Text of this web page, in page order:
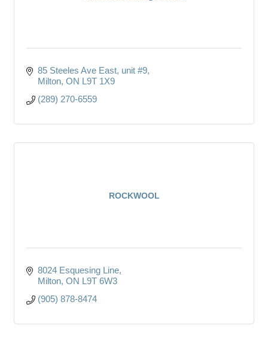
85 Steeles Ave East unit #9
Milton ON L9T 1X9
(289) 270-6559
ROCKWOOL
8024 Esquesing Line
Milton ON L9T 6W3
(905) 878-8474